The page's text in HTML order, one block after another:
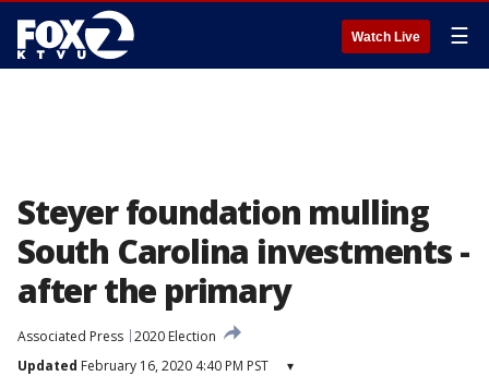
Watch Live ☰
Steyer foundation mulling
South Carolina investments -
after the primary
Associated Press 2020 Election
Updated February 16, 2020 4:40 PM PST ▾